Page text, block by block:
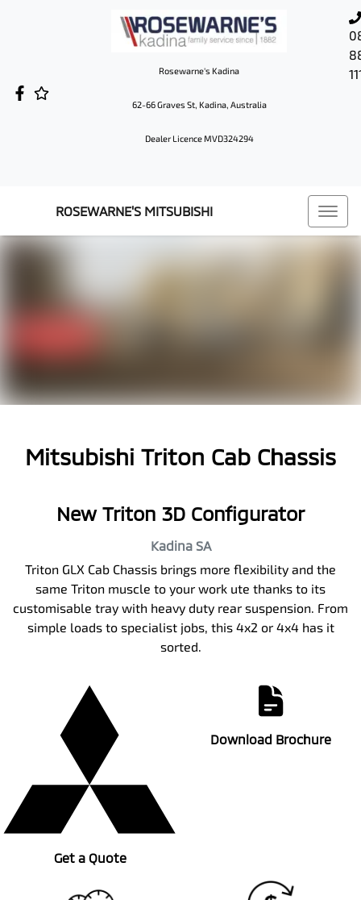
Rosewarne's Kadina
62-66 Graves St, Kadina, Australia
Dealer Licence MVD324294
ROSEWARNE'S MITSUBISHI
Mitsubishi Triton Cab Chassis
New Triton 3D Configurator
Kadina SA
Triton GLX Cab Chassis brings more flexibility and the
same Triton muscle to your work ute thanks to its
customisable tray with heavy duty rear suspension. From
simple loads to specialist jobs, this 4x2 or 4x4 has it
sorted.
Get a Quote
Download Brochure